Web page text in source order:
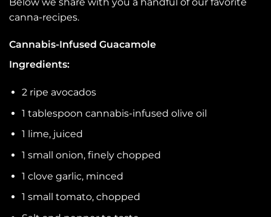
canna-recipes.
Cannabis-Infused Guacamole
Ingredients:
2 ripe avocados
1 tablespoon cannabis-infused olive oil
1 lime, juiced
1 small onion, finely chopped
1 clove garlic, minced
1 small tomato, chopped